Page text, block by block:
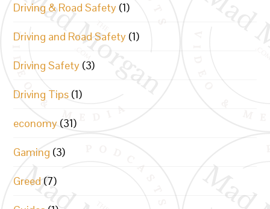
Driving & Road Safety (1)
Driving and Road Safety (1)
Driving Safety (3)
Driving Tips (1)
economy (31)
Gaming (3)
Greed (7)